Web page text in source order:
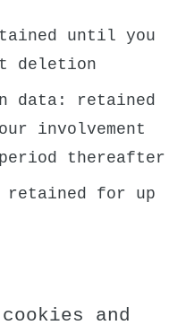
until you
deletion
data: retained
involvement
thereafter
retained for up
and